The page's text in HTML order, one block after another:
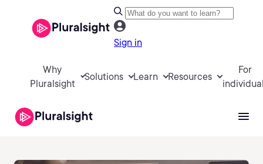
Sign in
Why
Pluralsight
Solutions Learn Resources
For